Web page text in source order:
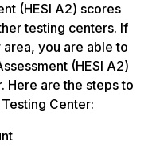
(HESI A2) scores
testing centers. If
you are able to
(HESI A2)
Here are the steps to
Center: